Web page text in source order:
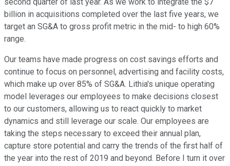
second quarter of last year. As we work to integrate the $7
billion in acquisitions completed over the last five years, we
target an SG&A to gross profit metric in the mid- to high 60%
range.
Our teams have made progress on cost savings efforts and
continue to focus on personnel, advertising and facility costs,
which make up over 85% of SG&A. Lithia's unique operating
model leverages our employees to make decisions closest
to our customers, allowing us to react quickly to market
dynamics and still leverage our scale. Our employees are
taking the steps necessary to exceed their annual plan,
capture store potential and carry the trends of the first half of
the year into the rest of 2019 and beyond. Before I turn it over